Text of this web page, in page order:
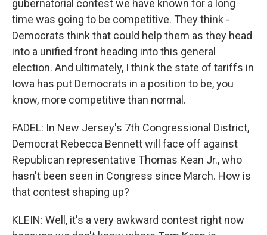
gubernatorial contest we have known for a long
time was going to be competitive. They think -
Democrats think that could help them as they head
into a unified front heading into this general
election. And ultimately, I think the state of tariffs in
Iowa has put Democrats in a position to be, you
know, more competitive than normal.
FADEL: In New Jersey's 7th Congressional District,
Democrat Rebecca Bennett will face off against
Republican representative Thomas Kean Jr., who
hasn't been seen in Congress since March. How is
that contest shaping up?
KLEIN: Well, it's a very awkward contest right now